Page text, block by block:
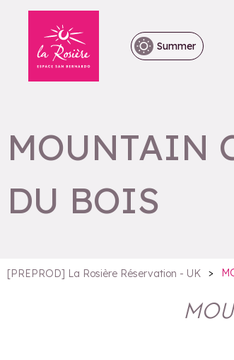
Summer
MOUNTAIN
DU BOIS
[PREPROD] La Rosière Réservation - UK >